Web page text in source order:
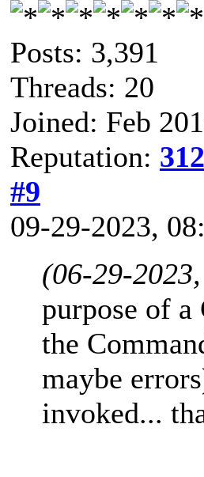
Posts: 3,391
Threads: 20
Joined: Feb
Reputation: 312
#9
09-29-2023,
(06-29-
purpose of
the
maybe
invoked...